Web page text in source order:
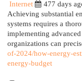
Internet
477 days
Achieving substantial
systems requires a
implementing
organizations can
of-2024/how-energy-
energy-budget